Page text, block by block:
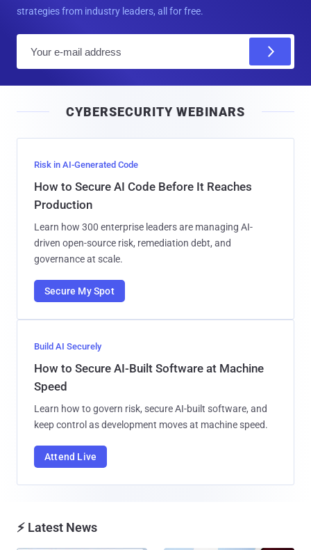
strategies from industry leaders, all for free.
l
CYBERSECURITY WEBINARS
Risk in AI-Generated Code
How to Secure AI Code Before It Reaches
Production
Learn how 300 enterprise leaders are managing AI-
driven open-source risk, remediation debt, and
governance at scale.
Secure My Spot
Build AI Securely
How to Secure AI-Built Software at Machine
Speed
Learn how to govern risk, secure AI-built software, and
keep control as development moves at machine speed.
Attend Live
⚡ Latest News